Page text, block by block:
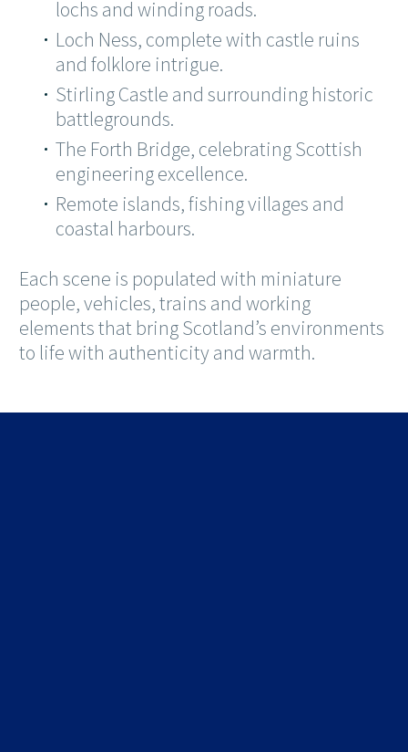
lochs and winding roads.
Loch Ness, complete with castle ruins
and folklore intrigue.
Stirling Castle and surrounding historic
battlegrounds.
The Forth Bridge, celebrating Scottish
engineering excellence.
Remote islands, fishing villages and
coastal harbours.
Each scene is populated with miniature
people, vehicles, trains and working
elements that bring Scotland’s environments
to life with authenticity and warmth.